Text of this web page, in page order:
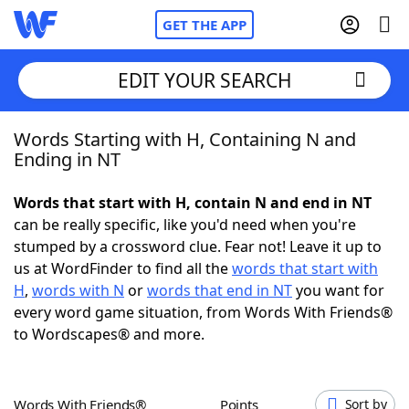
GET THE APP
Home
NYT Crossplay Cheat
Scrabble Helpers
Today's NYT GamesHints & Answers
EDIT YOUR SEARCH
Words Starting with H, Containing N and
Ending in NT
Words that start with H, contain N and end in NT
can be really specific, like you'd need when you're
stumped by a crossword clue. Fear not! Leave it up to
us at WordFinder to find all thewords that start with
H, words with N orwords that end in NTyou want for
every word game situation, from Words With Friends®
to Wordscapes® and more.
Words With Friends® Points Sort by